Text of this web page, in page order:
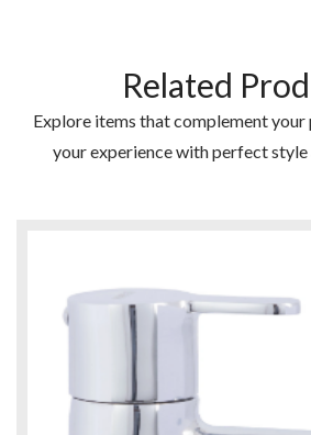
Related
Explore items that complement your
your experience with perfect